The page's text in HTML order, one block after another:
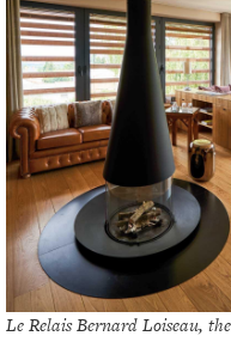
Le Relais Bernard Loiseau,